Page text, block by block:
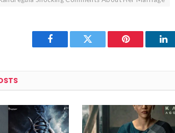
Facebook Twitter Pinterest